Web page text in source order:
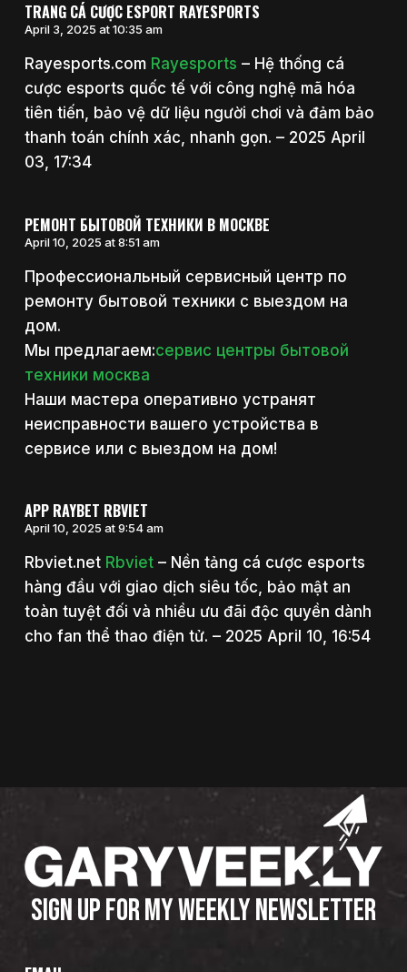
TRANG CÁ CƯỢC ESPORT RAYESPORTS
April 3, 2025 at 10:35 am
Rayesports.com Rayesports – Hệ thống cá
cược esports quốc tế với công nghệ mã hóa
tiên tiến, bảo vệ dữ liệu người chơi và đảm bảo
thanh toán chính xác, nhanh gọn. – 2025 April
03, 17:34
РЕМОНТ БЫТОВОЙ ТЕХНИКИ В МОСКВЕ
April 10, 2025 at 8:51 am
Профессиональный сервисный центр по
ремонту бытовой техники с выездом на
дом.
Мы предлагаем:сервис центры бытовой
техники москва
Наши мастера оперативно устранят
неисправности вашего устройства в
сервисе или с выездом на дом!
APP RAYBET RBVIET
April 10, 2025 at 9:54 am
Rbviet.net Rbviet– Nền tảng cá cược esports
hàng đầu với giao dịch siêu tốc, bảo mật an
toàn tuyệt đối và nhiều ưu đãi độc quyền dành
cho fan thể thao điện tử. – 2025 April 10, 16:54
SIGN UP FOR MY WEEKLY NEWSLETTER